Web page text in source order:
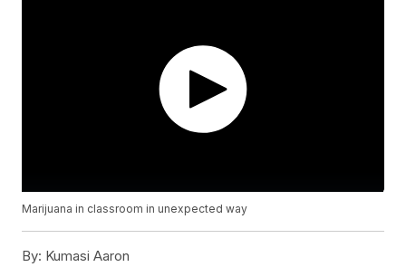
Marijuana in classroom in unexpected way
By: Kumasi Aaron